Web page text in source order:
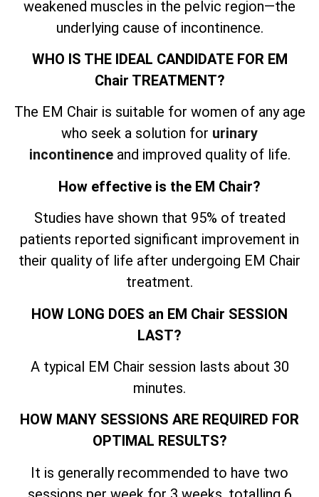
weakened muscles in the pelvic region—the
underlying cause of incontinence.
WHO IS THE IDEAL CANDIDATE FOR EM
Chair TREATMENT?
The EM Chair is suitable for women of any age
who seek a solution for urinary
incontinenceand improved quality of life.
How effective is the EM Chair?
Studies have shown that 95% of treated
patients reported significant improvement in
their quality of life after undergoing EM Chair
treatment.
HOW LONG DOES an EM Chair SESSION
LAST?
A typical EM Chair session lasts about 30
minutes.
HOW MANY SESSIONS ARE REQUIRED FOR
OPTIMAL RESULTS?
It is generally recommended to have two